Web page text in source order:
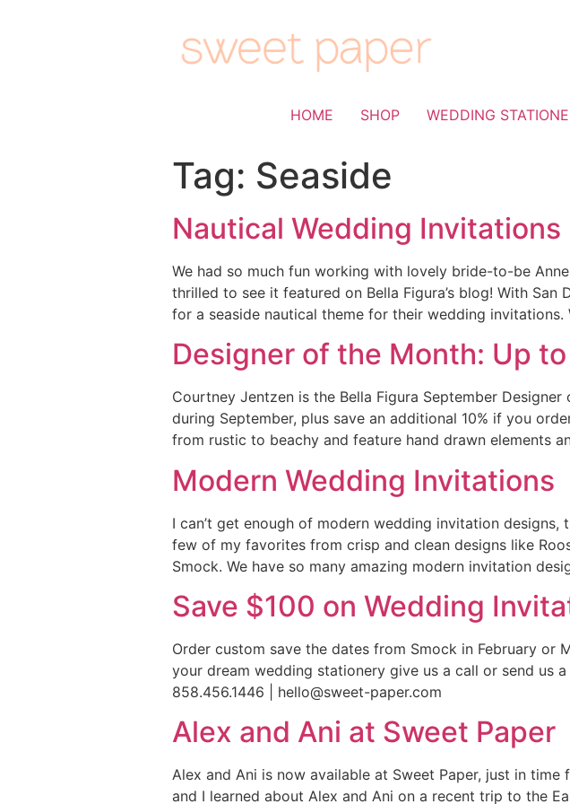
HOME SHOP WEDDING
Tag: Seaside
Nautical Wedding Invitations
We had so much fun working with lovely bride-to-be
thrilled to see it featured on Bella Figura’s blog! With
for a seaside nautical theme for their wedding
Designer of the Month: Up
Courtney Jentzen is the Bella Figura September
during September, plus save an additional 10% if you
from rustic to beachy and feature hand drawn elements
Modern Wedding Invitations
I can’t get enough of modern wedding invitation
few of my favorites from crisp and clean designs like
Smock. We have so many amazing modern invitation
Save $100 on Wedding
Order custom save the dates from Smock in February
your dream wedding stationery give us a call or send us
858.456.1446 | hello@sweet-paper.com
Alex and Ani at Sweet Paper
Alex and Ani is now available at Sweet Paper, just in
and I learned about Alex and Ani on a recent trip to the